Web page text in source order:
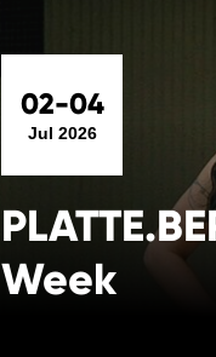
02-04
Jul 2026
Week